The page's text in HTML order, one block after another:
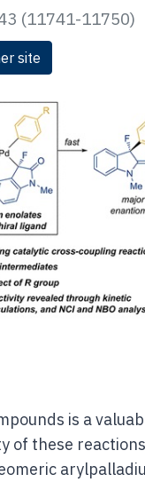
(11741-11750)
site
is a
of these